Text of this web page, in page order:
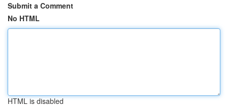
Submit a Comment
No HTML
HTML is disabled